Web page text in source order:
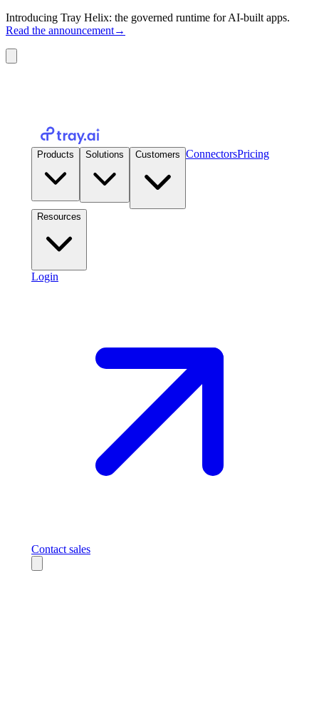
Introducing Tray Helix: the governed runtime for AI-built apps.
Read the announcement→
Products Solutions Customers ConnectorsPricing
Resources
Login
Contact sales